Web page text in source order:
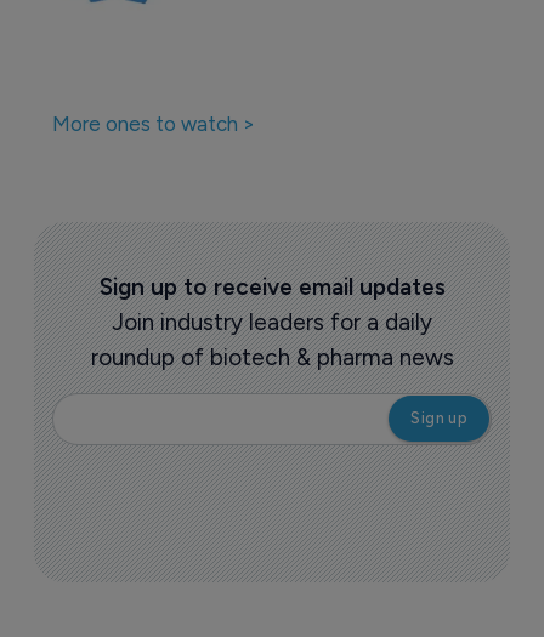
More ones to watch >
Sign up to receive email updates
Join industry leaders for a daily
roundup of biotech & pharma news